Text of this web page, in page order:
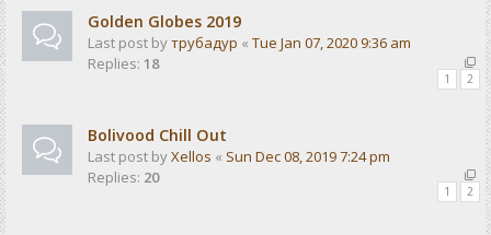
Golden Globes 2019
Last post byтрубадур « Tue Jan 07, 2020 9:36 am
Replies: 18
1 2
Bolivood Chill Out
Last post byXellos « Sun Dec 08, 2019 7:24 pm
Replies: 20
1 2